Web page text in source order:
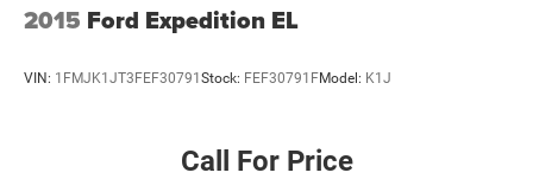
2015 Ford Expedition EL
VIN: 1FMJK1JT3FEF30791 Stock: FEF30791FModel: K1J
Call For Price